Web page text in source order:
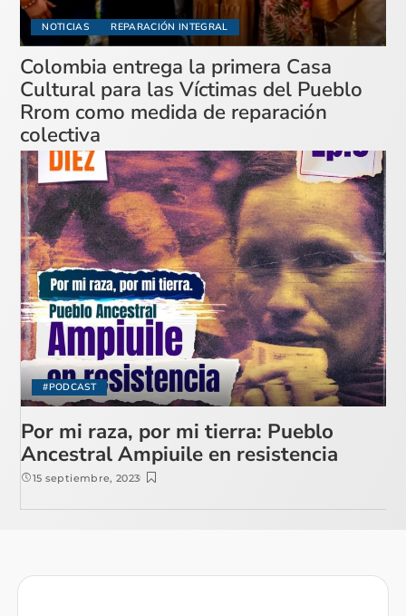
NOTICIAS REPARACIÓN INTEGRAL
Colombia entrega la primera Casa
Cultural para las Víctimas del Pueblo
Rrom como medida de reparación
colectiva
#PODCAST
Por mi raza, por mi tierra: Pueblo
Ancestral Ampiuile en resistencia
15 septiembre, 2023